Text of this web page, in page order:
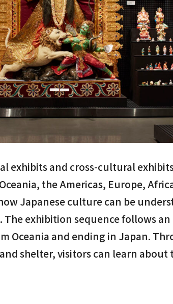
exhibits and cross-cultural
the Americas, Europe,
Japanese culture can be
exhibition sequence follows
Oceania and ending in Japan.
shelter, visitors can learn about